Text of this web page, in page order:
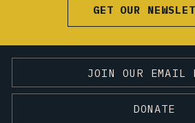
GET OUR
JOIN OUR EMAIL
DONATE